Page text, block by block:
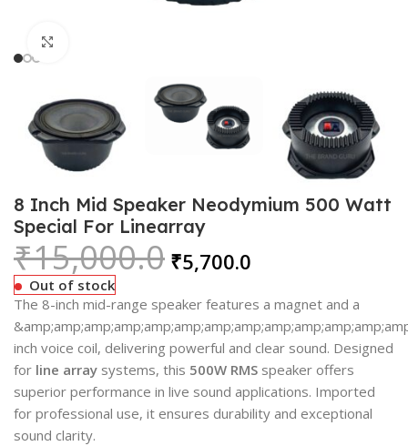
8 Inch Mid Speaker Neodymium 500 Watt
Special For Linearray
₹15,000.0 ₹5,700.0
Out of stock
The 8-inch mid-range speaker features a magnet and a
inch voice coil, delivering powerful and clear sound. Designed
for line array systems, this 500W RMS speaker offers
superior performance in live sound applications. Imported
for professional use, it ensures durability and exceptional
sound clarity.